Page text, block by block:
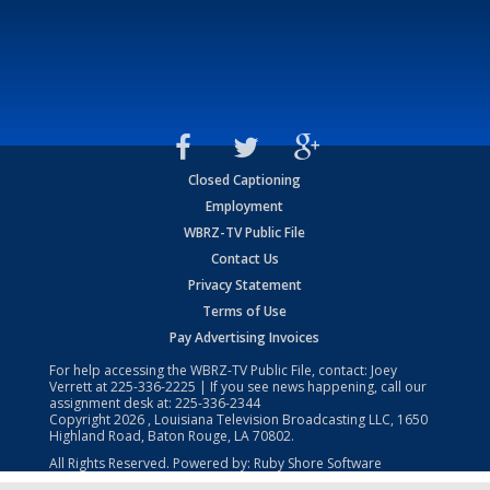
Closed Captioning
Employment
WBRZ-TV Public File
Contact Us
Privacy Statement
Terms of Use
Pay Advertising Invoices
For help accessing the WBRZ-TV Public File, contact: Joey
Verrett at225-336-2225 | If you see news happening, call our
assignment desk at: 225-336-2344
Copyright2026 , Louisiana Television Broadcasting LLC, 1650
Highland Road, Baton Rouge, LA 70802.
All Rights Reserved. Powered by: Ruby Shore Software